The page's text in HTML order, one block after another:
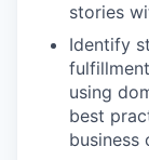
stories
Identify
using
best
business